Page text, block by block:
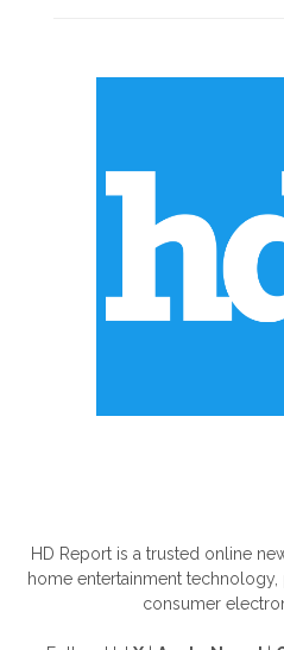
HD Report is a trusted online
home entertainment
consumer